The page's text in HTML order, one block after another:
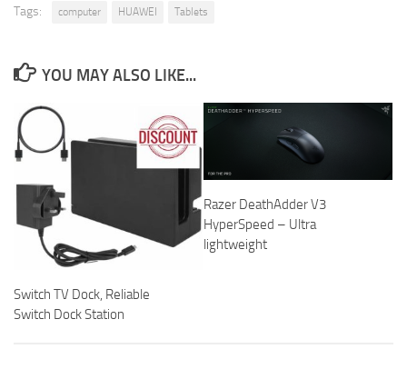
Tags: computer HUAWEI Tablets
YOU MAY ALSO LIKE...
Switch TV Dock, Reliable
Switch Dock Station
Razer DeathAdder V3
HyperSpeed – Ultra
lightweight